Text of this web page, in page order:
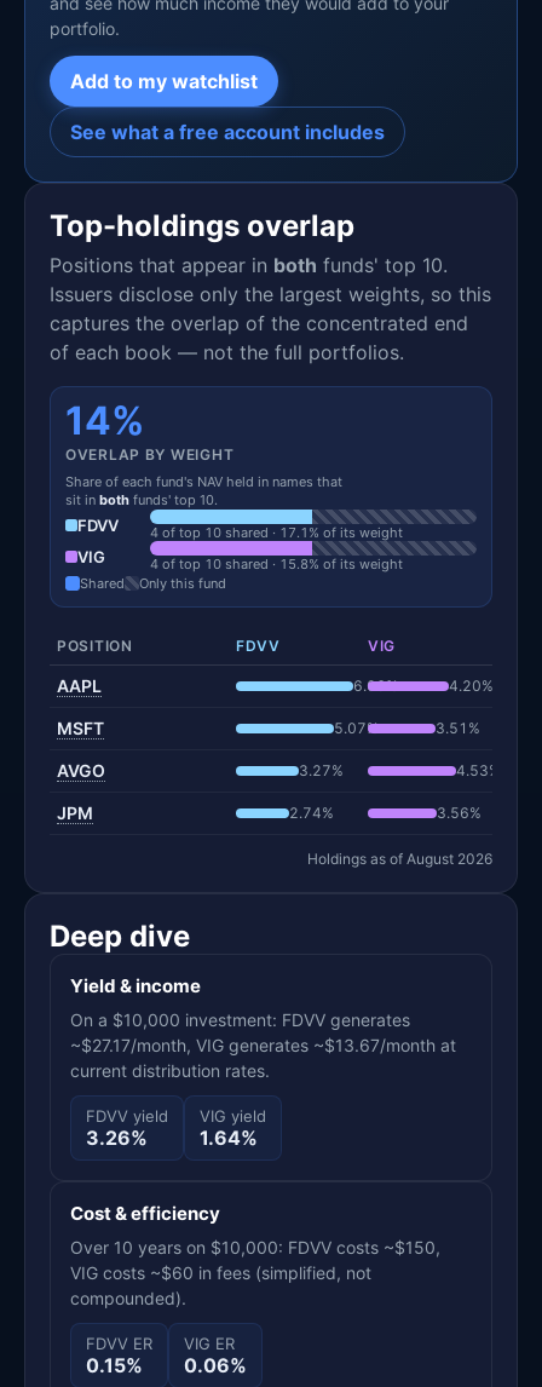
portfolio.
Add to my watchlist
See what a free account includes
Top-holdings overlap
Positions that appear in both funds' top 10.
Issuers disclose only the largest weights, so this
captures the overlap of the concentrated end
of each book — not the full portfolios.
14%
OVERLAP BY WEIGHT
Share of each fund's NAV held in names that
sit in both funds' top 10.
FDVV 4 of top 10 shared · 17.1% of its weight
VIG
4 of top 10 shared · 15.8% of its weight
Shared
Only this fund
POSITION FDVV VIG
AAPL 6.06% 4.20%
MSFT 5.07% 3.51%
AVGO 3.27% 4.53%
JPM 2.74% 3.56%
Holdings as of August 2026
Deep dive
Yield & income
On a $10,000 investment: FDVV generates
~$27.17/month, VIG generates ~$13.67/month at
current distribution rates.
FDVV yield
3.26%
VIG yield
1.64%
Cost & efficiency
Over 10 years on $10,000: FDVV costs ~$150,
VIG costs ~$60 in fees (simplified, not
compounded).
FDVV ER
0.15%
VIG ER
0.06%